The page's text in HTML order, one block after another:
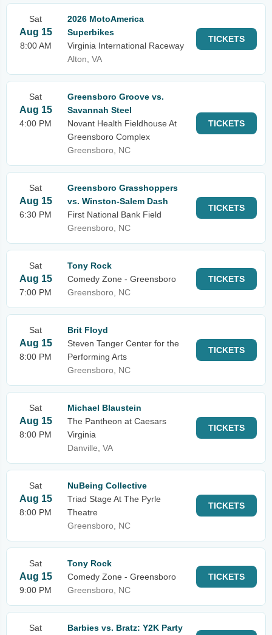
Sat
Aug 15
8:00 AM
2026 MotoAmerica
Superbikes
Virginia International Raceway
Alton, VA
TICKETS
Sat
Aug 15
4:00 PM
Greensboro Groove vs.
Savannah Steel
Novant Health Fieldhouse At
Greensboro Complex
Greensboro, NC
TICKETS
Sat
Aug 15
6:30 PM
Greensboro Grasshoppers
vs. Winston-Salem Dash
First National Bank Field
Greensboro, NC
TICKETS
Sat
Aug 15
7:00 PM
Tony Rock
Comedy Zone - Greensboro
Greensboro, NC
TICKETS
Sat
Aug 15
8:00 PM
Brit Floyd
Steven Tanger Center for the
Performing Arts
Greensboro, NC
TICKETS
Sat
Aug 15
8:00 PM
Michael Blaustein
The Pantheon at Caesars
Virginia
Danville, VA
TICKETS
Sat
Aug 15
8:00 PM
NuBeing Collective
Triad Stage At The Pyrle
Theatre
Greensboro, NC
TICKETS
Sat
Aug 15
9:00 PM
Tony Rock
Comedy Zone - Greensboro
Greensboro, NC
TICKETS
Sat
Barbies vs. Bratz: Y2K Party